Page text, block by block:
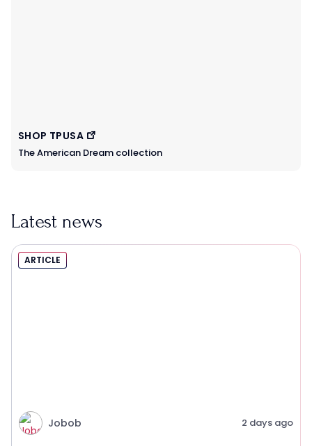
SHOP TPUSA
The American Dream collection
Latest news
ARTICLE
Jobob 2 days ago